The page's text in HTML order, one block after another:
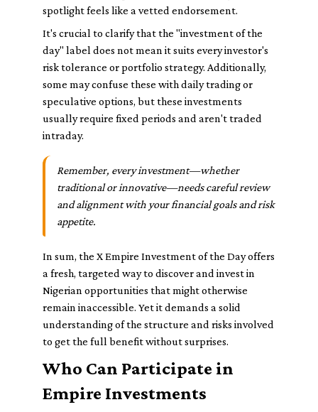
spotlight feels like a vetted endorsement.
It's crucial to clarify that the "investment of the
day" label does not mean it suits every investor's
risk tolerance or portfolio strategy. Additionally,
some may confuse these with daily trading or
speculative options, but these investments
usually require fixed periods and aren't traded
intraday.
Remember, every investment—whether
traditional or innovative—needs careful review
and alignment with your financial goals and risk
appetite.
In sum, the X Empire Investment of the Day offers
a fresh, targeted way to discover and invest in
Nigerian opportunities that might otherwise
remain inaccessible. Yet it demands a solid
understanding of the structure and risks involved
to get the full benefit without surprises.
Who Can Participate in
Empire Investments